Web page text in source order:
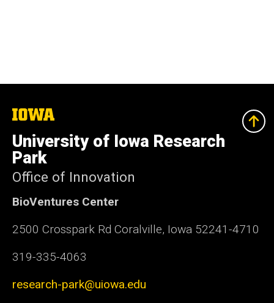
The
University
of
Iowa
University of Iowa Research
Park
Office of Innovation
BioVentures Center
2500 Crosspark Rd Coralville, Iowa 52241-4710
319-335-4063
research-park@uiowa.edu